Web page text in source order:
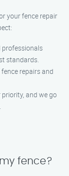
your fence repair
professionals
standards.
repairs and
and we go
fence?